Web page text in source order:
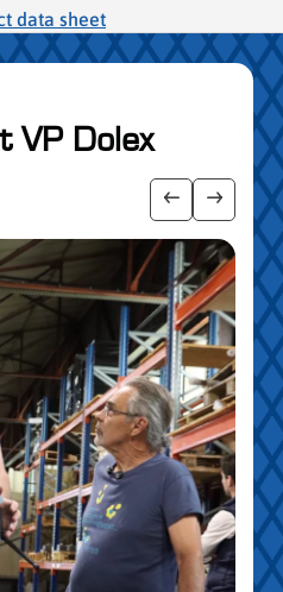
data sheet
VP Dolex
ShowShow
5